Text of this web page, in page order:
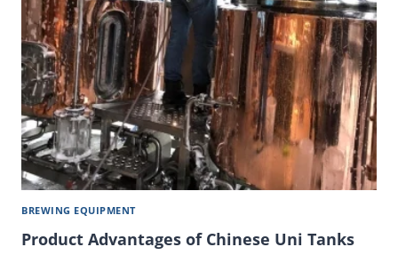
BREWING EQUIPMENT
Product Advantages of Chinese Uni Tanks